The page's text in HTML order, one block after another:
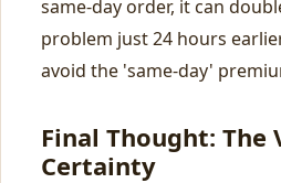
same-day order, it can
problem just 24 hours
avoid the 'same-day'
Final Thought: The
Certainty